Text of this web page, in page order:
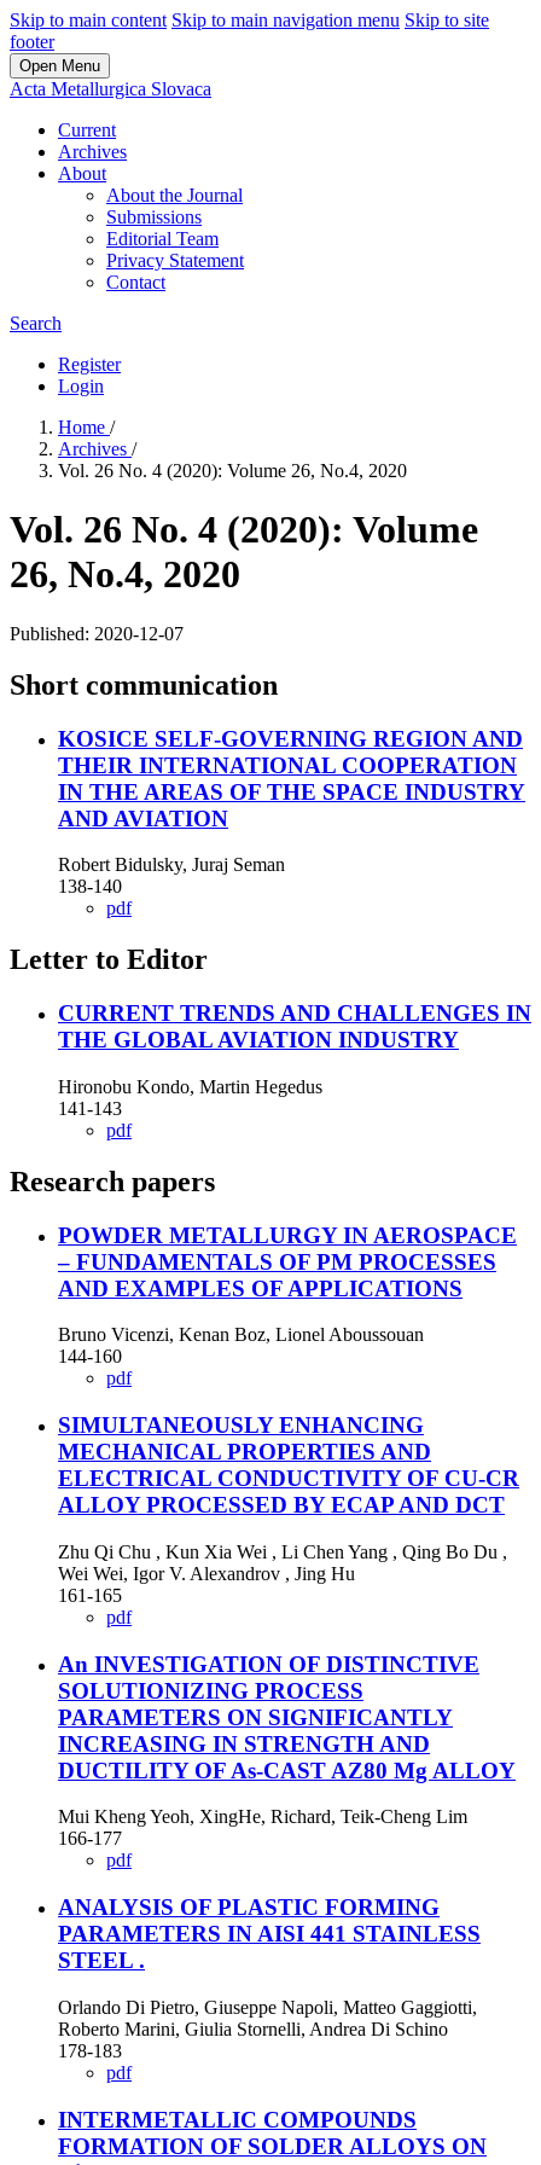
Skip to main content Skip to main navigation menu Skip to site
footer
Open Menu
Acta Metallurgica Slovaca
Current
Archives
About
About the Journal
Submissions
Editorial Team
Privacy Statement
Contact
Search
Register
Login
Home /
Archives /
Vol. 26 No. 4 (2020): Volume 26, No.4, 2020
Vol. 26 No. 4 (2020): Volume
26, No.4, 2020
Published: 2020-12-07
Short communication
KOSICE SELF-GOVERNING REGION AND
THEIR INTERNATIONAL COOPERATION
IN THE AREAS OF THE SPACE INDUSTRY
AND AVIATION
Robert Bidulsky, Juraj Seman
138-140
pdf
Letter to Editor
CURRENT TRENDS AND CHALLENGES IN
THE GLOBAL AVIATION INDUSTRY
Hironobu Kondo, Martin Hegedus
141-143
pdf
Research papers
POWDER METALLURGY IN AEROSPACE
– FUNDAMENTALS OF PM PROCESSES
AND EXAMPLES OF APPLICATIONS
Bruno Vicenzi, Kenan Boz, Lionel Aboussouan
144-160
pdf
SIMULTANEOUSLY ENHANCING
MECHANICAL PROPERTIES AND
ELECTRICAL CONDUCTIVITY OF CU-CR
ALLOY PROCESSED BY ECAP AND DCT
Zhu Qi Chu , Kun Xia Wei , Li Chen Yang , Qing Bo Du ,
Wei Wei, Igor V. Alexandrov , Jing Hu
161-165
pdf
An INVESTIGATION OF DISTINCTIVE
SOLUTIONIZING PROCESS
PARAMETERS ON SIGNIFICANTLY
INCREASING IN STRENGTH AND
DUCTILITY OF As-CAST AZ80 Mg ALLOY
Mui Kheng Yeoh, XingHe, Richard, Teik-Cheng Lim
166-177
pdf
ANALYSIS OF PLASTIC FORMING
PARAMETERS IN AISI 441 STAINLESS
STEEL .
Orlando Di Pietro, Giuseppe Napoli, Matteo Gaggiotti,
Roberto Marini, Giulia Stornelli, Andrea Di Schino
178-183
pdf
INTERMETALLIC COMPOUNDS
FORMATION OF SOLDER ALLOYS ON